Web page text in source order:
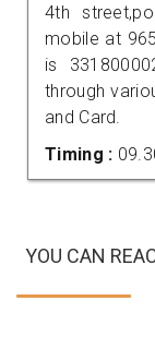
4th
mobile at
is
through
and Card.
Timing :
YOU CAN